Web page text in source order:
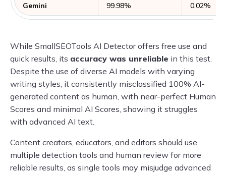
Gemini 99.98% 0.02%
While SmallSEOTools AI Detector offers free use and
quick results, its accuracy was unreliable in this test.
Despite the use of diverse AI models with varying
writing styles, it consistently misclassified 100% AI-
generated content as human, with near-perfect Human
Scores and minimal AI Scores, showing it struggles
with advanced AI text.
Content creators, educators, and editors should use
multiple detection tools and human review for more
reliable results, as single tools may misjudge advanced